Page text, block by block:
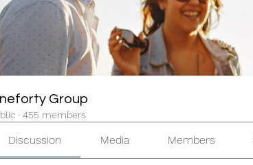
Group
· 455 members
Discussion Media Members